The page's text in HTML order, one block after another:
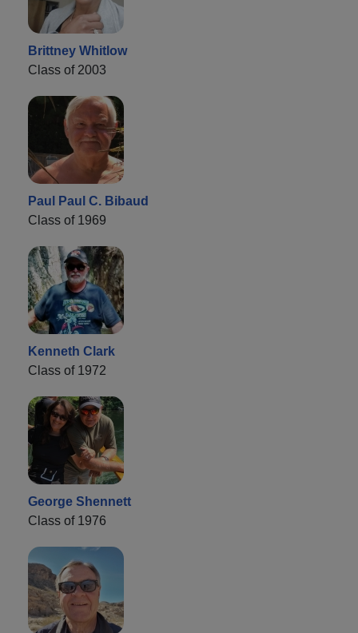
Brittney Whitlow
Class of 2003
Paul Paul C. Bibaud
Class of 1969
Kenneth Clark
Class of 1972
George Shennett
Class of 1976